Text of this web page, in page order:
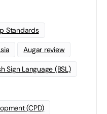
Standards
Augar review
Sign Language (BSL)
(CPD)